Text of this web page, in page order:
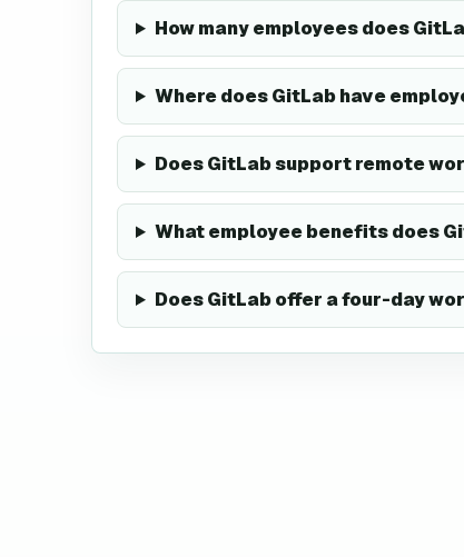
How many employees does
Where does GitLab have
Does GitLab support remote
What employee benefits does
Does GitLab offer a four-day